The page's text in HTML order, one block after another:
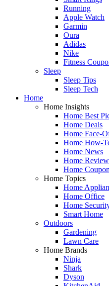
Running
Apple Watch
Garmin
Oura
Adidas
Nike
Fitness
Sleep
Sleep Tips
Sleep Tech
Home
Home Insights
Home Best
Home Deals
Home Face-
Home How-
Home News
Home
Home
Home Topics
Home
Home Office
Home
Smart Home
Outdoors
Gardening
Lawn Care
Home Brands
Ninja
Shark
Dyson